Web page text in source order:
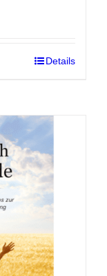
through
Details